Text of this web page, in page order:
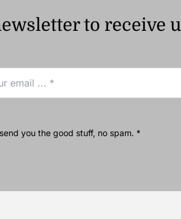
to receive
you the good stuff, no spam. *